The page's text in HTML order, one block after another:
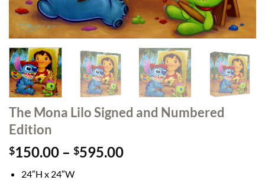
The Mona Lilo Signed and Numbered
Edition
$150.00 – $595.00Price
24″H x 24″W